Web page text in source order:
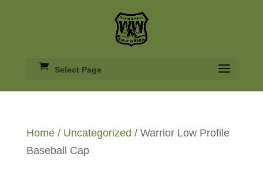
Select Page
Home/ Uncategorized / Warrior Low Profile
Baseball Cap